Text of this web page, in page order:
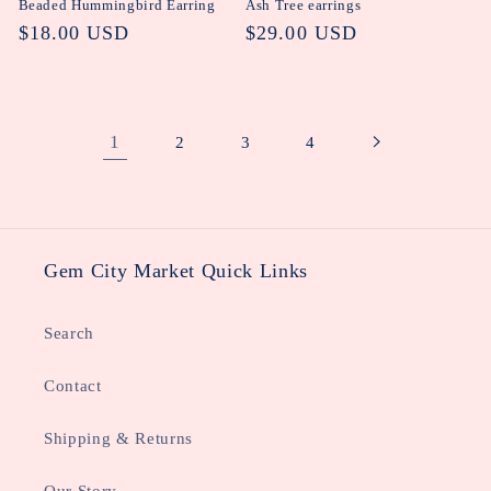
Beaded Hummingbird Earring
Regular
$18.00 USD
Ash Tree earrings
Regular
$29.00 USD
1 2 3 4
Gem City Market Quick Links
Search
Contact
Shipping & Returns